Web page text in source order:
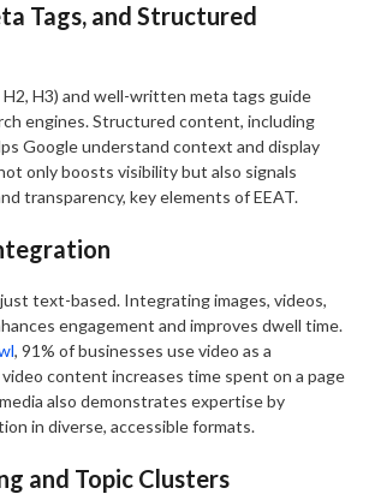
Tags, and Structured
H2, H3) and well-written meta tags guide
engines. Structured content, including
Google understand context and display
only boosts visibility but also signals
transparency, key elements of EEAT.
text-based. Integrating images, videos,
engagement and improves dwell time.
, 91% of businesses use video as a
content increases time spent on a page
also demonstrates expertise by
in diverse, accessible formats.
and Topic Clusters